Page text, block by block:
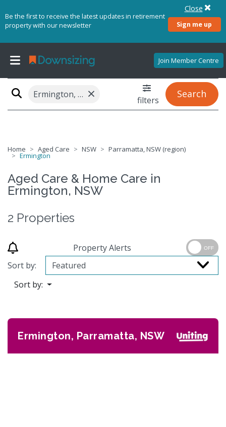
Be the first to receive the latest updates in retirement
property with our newsletter
Sign me up
Close
Join Member Centre
Ermington, NSW 2115 × filters
Search
Home Aged Care NSW Parramatta, NSW (region)
Ermington
Aged Care & Home Care in
Ermington, NSW
2 Properties
Property Alerts OFF
Sort by:
Sort by:
Ermington, Parramatta, NSW